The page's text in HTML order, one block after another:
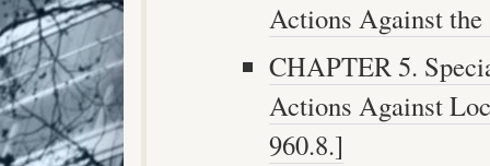
Actions Against
CHAPTER 5.
Actions Against
960.8.]